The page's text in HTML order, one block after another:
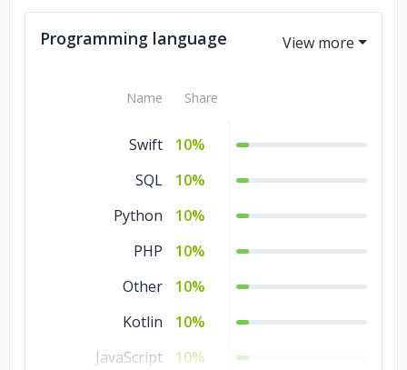
Programming language
Name Share
Swift
10%
SQL
10%
Python
10%
PHP
10%
Other
10%
Kotlin
10%
JavaScript
10%